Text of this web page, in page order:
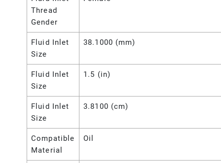
Thread
Gender
Fluid Inlet
Size
38.1000 (mm)
Fluid Inlet
Size
1.5 (in)
Fluid Inlet
Size
3.8100 (cm)
Compatible
Material
Oil